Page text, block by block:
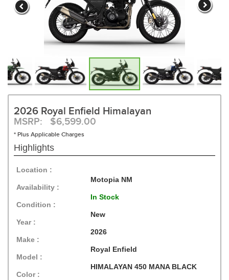
2026 Royal Enfield Himalayan
MSRP: $6,599.00
* Plus Applicable Charges
Highlights
Location :
Motopia NM
Availability :
In Stock
Condition :
New
Year :
2026
Make :
Royal Enfield
Model :
HIMALAYAN 450 MANA BLACK
Color :